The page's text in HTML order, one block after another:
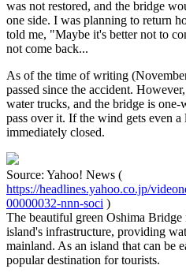
was not restored, and the bridge
one side. I was planning to return
told me, "Maybe it's better not to
not come back...
As of the time of writing
passed since the accident.
water trucks, and the bridge is
pass over it. If the wind gets even
immediately closed.
Source: Yahoo! News (
https://headlines.yahoo.co.jp/
00000032-nnn-soci )
The beautiful green Oshima
island's infrastructure, providing
mainland. As an island that can be
popular destination for tourists.